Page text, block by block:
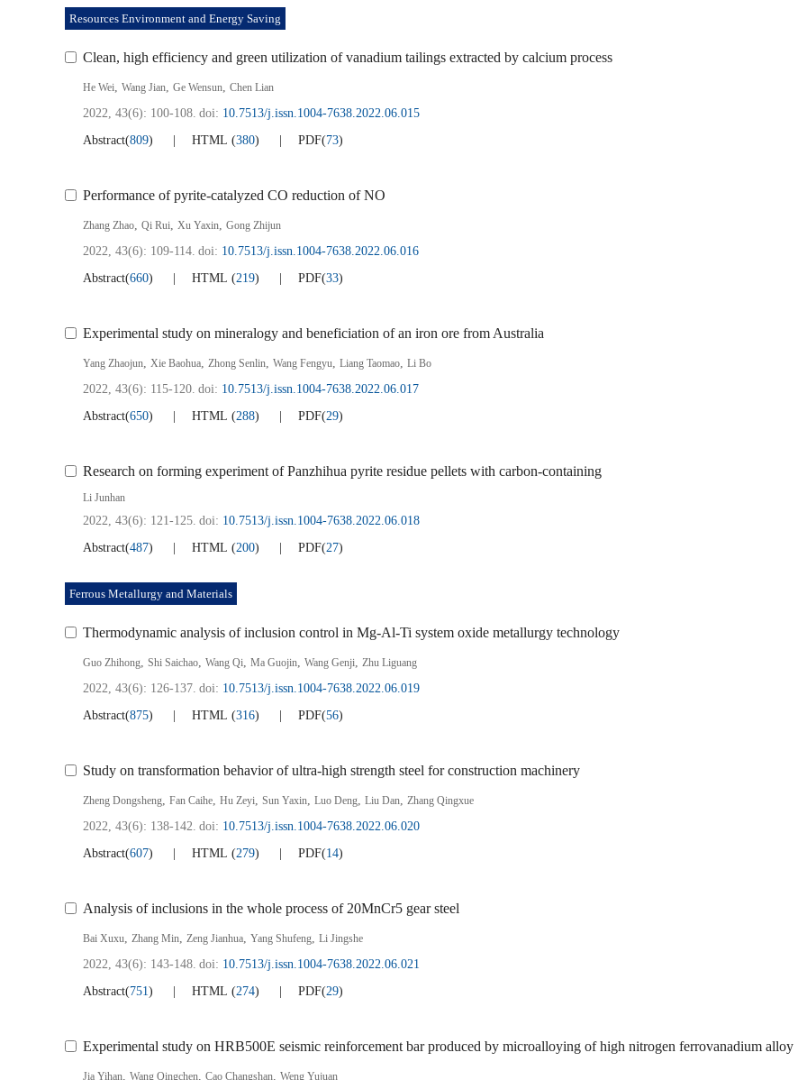
Resources Environment and Energy Saving
Clean, high efficiency and green utilization of vanadium tailings extracted by calcium process
He Wei, Wang Jian, Ge Wensun, Chen Lian
2022, 43(6): 100-108. doi: 10.7513/j.issn.1004-7638.2022.06.015
Abstract(809) HTML (380) PDF(73)
Performance of pyrite-catalyzed CO reduction of NO
Zhang Zhao, Qi Rui, Xu Yaxin, Gong Zhijun
2022, 43(6): 109-114. doi: 10.7513/j.issn.1004-7638.2022.06.016
Abstract(660) HTML (219) PDF(33)
Experimental study on mineralogy and beneficiation of an iron ore from Australia
Yang Zhaojun, Xie Baohua, Zhong Senlin, Wang Fengyu, Liang Taomao, Li Bo
2022, 43(6): 115-120. doi: 10.7513/j.issn.1004-7638.2022.06.017
Abstract(650) HTML (288) PDF(29)
Research on forming experiment of Panzhihua pyrite residue pellets with carbon-containing
Li Junhan
2022, 43(6): 121-125. doi: 10.7513/j.issn.1004-7638.2022.06.018
Abstract(487) HTML (200) PDF(27)
Ferrous Metallurgy and Materials
Thermodynamic analysis of inclusion control in Mg-Al-Ti system oxide metallurgy technology
Guo Zhihong, Shi Saichao, Wang Qi, Ma Guojin, Wang Genji, Zhu Liguang
2022, 43(6): 126-137. doi: 10.7513/j.issn.1004-7638.2022.06.019
Abstract(875) HTML (316) PDF(56)
Study on transformation behavior of ultra-high strength steel for construction machinery
Zheng Dongsheng, Fan Caihe, Hu Zeyi, Sun Yaxin, Luo Deng, Liu Dan, Zhang Qingxue
2022, 43(6): 138-142. doi: 10.7513/j.issn.1004-7638.2022.06.020
Abstract(607) HTML (279) PDF(14)
Analysis of inclusions in the whole process of 20MnCr5 gear steel
Bai Xuxu, Zhang Min, Zeng Jianhua, Yang Shufeng, Li Jingshe
2022, 43(6): 143-148. doi: 10.7513/j.issn.1004-7638.2022.06.021
Abstract(751) HTML (274) PDF(29)
Experimental study on HRB500E seismic reinforcement bar produced by microalloying of high nitrogen ferrovanadium alloy
Jia Yihan, Wang Qingchen, Cao Changshan, Weng Yujuan